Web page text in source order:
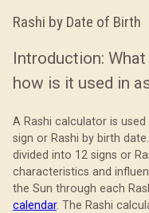
Rashi by Date of Birth
Introduction:
how is it used in
A Rashi calculator is
sign or Rashi by birth
divided into 12 signs or
characteristics and
the Sun through each
calendar. The Rashi